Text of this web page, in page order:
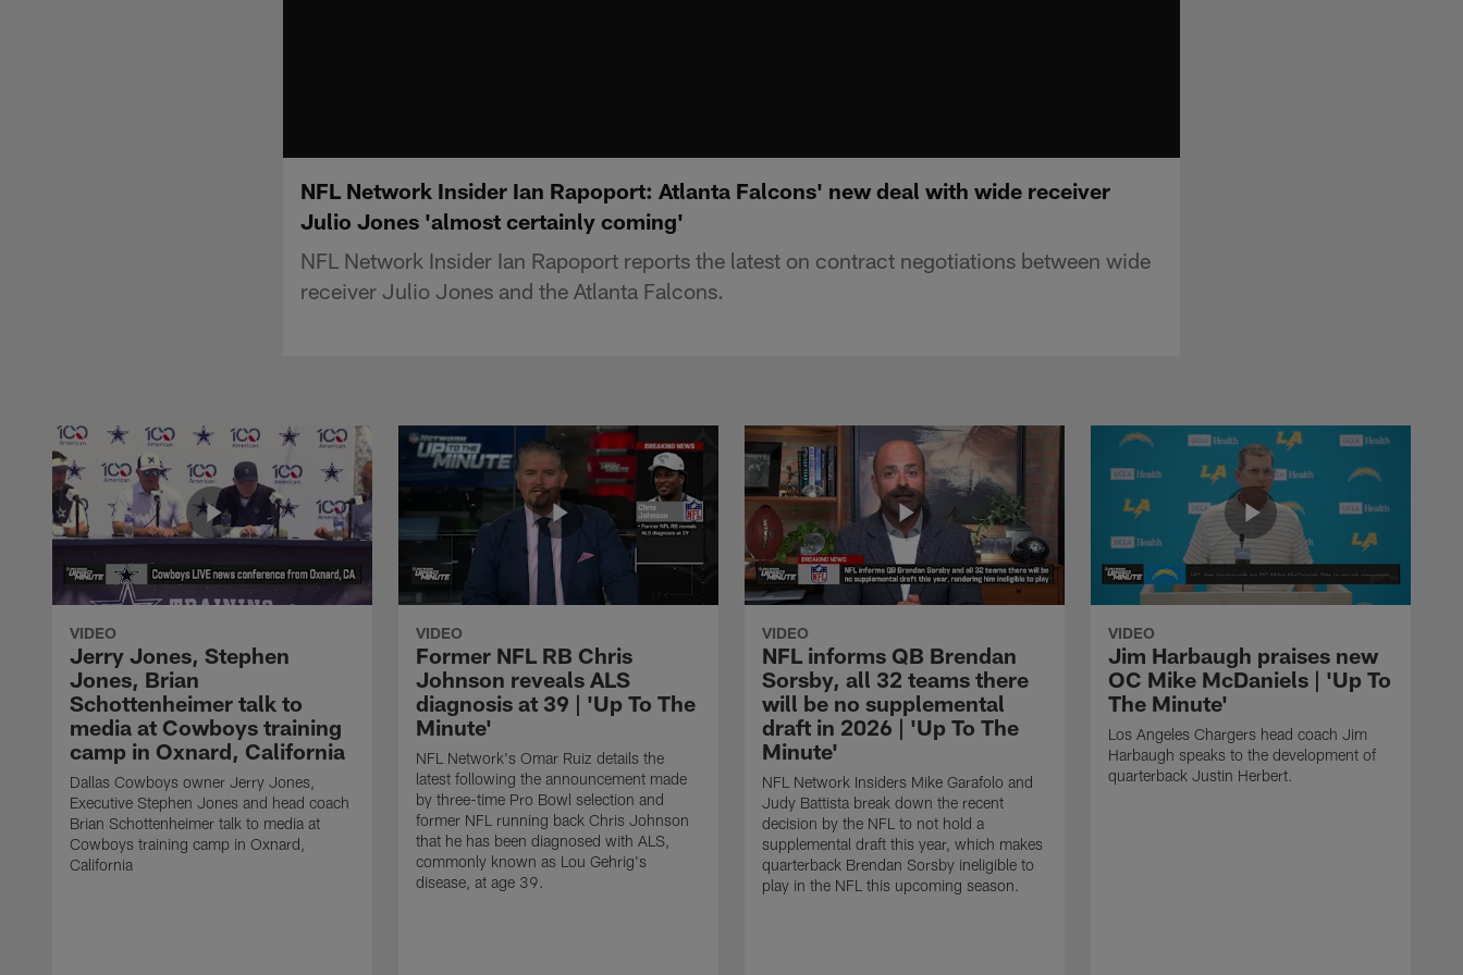
NFL Network Insider Ian Rapoport: Atlanta Falcons' new deal with wide receiver
Julio Jones 'almost certainly coming'
NFL Network Insider Ian Rapoport reports the latest on contract negotiations between wide
receiver Julio Jones and the Atlanta Falcons.
VIDEO
Jerry Jones, Stephen
Jones, Brian
Schottenheimer talk to
media at Cowboys training
camp in Oxnard, California
Dallas Cowboys owner Jerry Jones,
Executive Stephen Jones and head coach
Brian Schottenheimer talk to media at
Cowboys training camp in Oxnard,
California
VIDEO
Former NFL RB Chris
Johnson reveals ALS
diagnosis at 39 | 'Up To The
Minute'
NFL Network's Omar Ruiz details the
latest following the announcement made
by three-time Pro Bowl selection and
former NFL running back Chris Johnson
that he has been diagnosed with ALS,
commonly known as Lou Gehrig's
disease, at age 39.
VIDEO
NFL informs QB Brendan
Sorsby, all 32 teams there
will be no supplemental
draft in 2026 | 'Up To The
Minute'
NFL Network Insiders Mike Garafolo and
Judy Battista break down the recent
decision by the NFL to not hold a
supplemental draft this year, which makes
quarterback Brendan Sorsby ineligible to
play in the NFL this upcoming season.
VIDEO
Jim Harbaugh praises new
OC Mike McDaniels | 'Up To
The Minute'
Los Angeles Chargers head coach Jim
Harbaugh speaks to the development of
quarterback Justin Herbert.